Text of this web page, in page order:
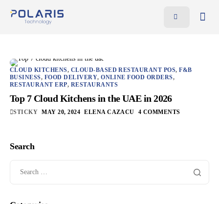
Pricing
Blog
Resources
AR
CLOUD KITCHENS, CLOUD-BASED RESTAURANT POS,F&B
BUSINESS, FOOD DELIVERY,ONLINE FOOD ORDERS,
RESTAURANT ERP, RESTAURANTS
Top 7 Cloud Kitchens in the UAE in 2026
STICKY MAY 20, 2024 ELENA CAZACU 4 COMMENTS
Search